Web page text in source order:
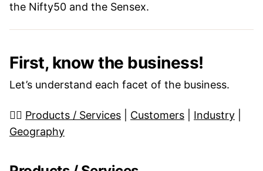
the Nifty50 and the Sensex.
First, know the business!
Let’s understand each facet of the business.
👉🏼 Products / Services Customers Industry
Geography